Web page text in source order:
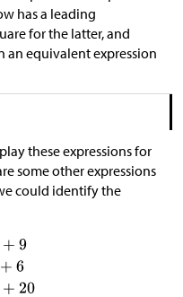
has a leading
for the latter, and
equivalent expression
these expressions for
some other expressions
could identify the